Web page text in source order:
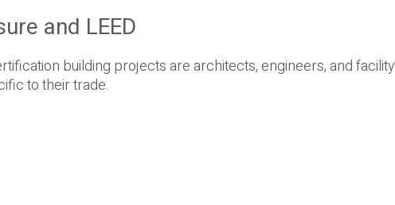
and LEED
building projects are architects, engineers, and facility
to their trade.